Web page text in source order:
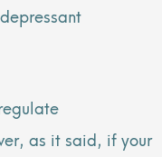
as it said, if your